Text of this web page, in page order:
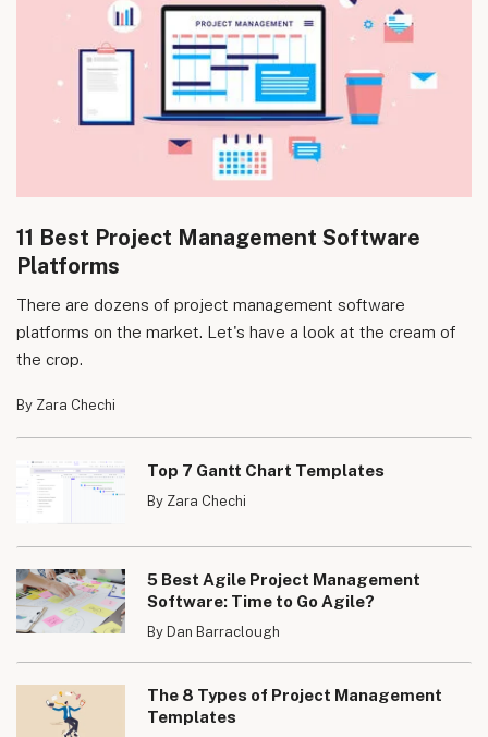
11 Best Project Management Software
Platforms
There are dozens of project management software
platforms on the market. Let's have a look at the cream of
the crop.
By Zara Chechi
Top 7 Gantt Chart Templates
By Zara Chechi
5 Best Agile Project Management
Software: Time to Go Agile?
By Dan Barraclough
The 8 Types of Project Management
Templates